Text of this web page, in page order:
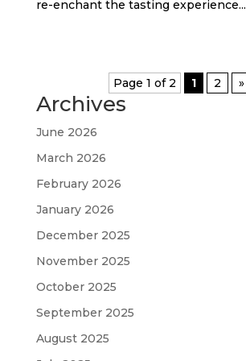
re-enchant the tasting experience...
Page 1 of 2 1 2 »
Archives
June 2026
March 2026
February 2026
January 2026
December 2025
November 2025
October 2025
September 2025
August 2025